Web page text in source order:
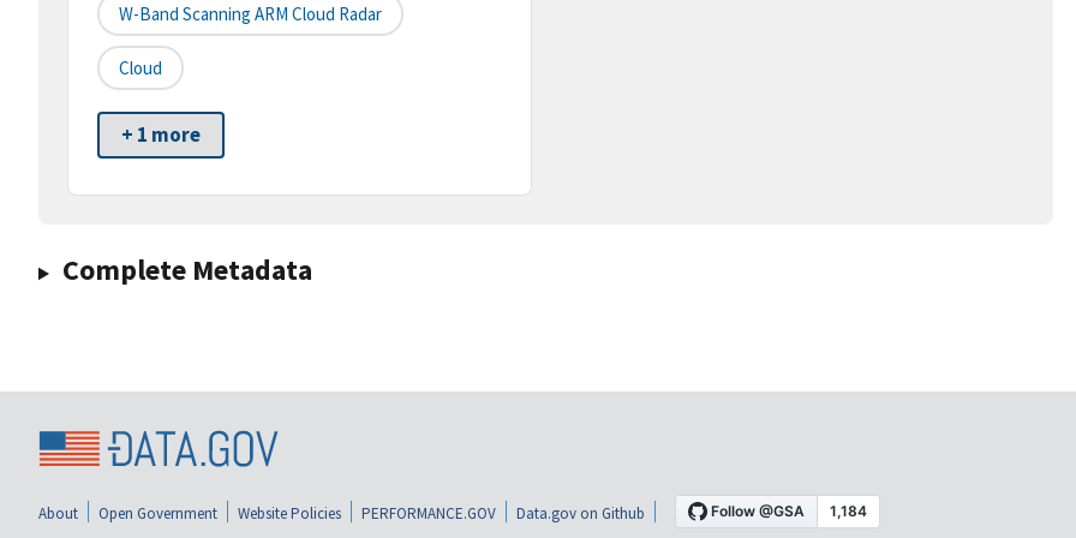
W-Band Scanning ARM Cloud Radar
Cloud
+ 1 more
Complete Metadata
About Open Government Website Policies PERFORMANCE.GOV Data.gov on Github